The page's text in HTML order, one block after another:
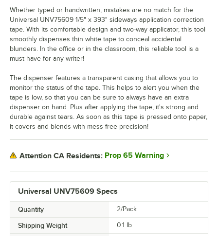
Universal UNV75609 Specs
Quantity 2/Pack
Shipping Weight 0.1 lb.
Whether typed or handwritten, mistakes are no match for the
Universal UNV75609 1/5" x 393" sideways application correction
tape. With its comfortable design and two-way applicator, this tool
smoothly dispenses thin white tape to conceal accidental
blunders. In the office or in the classroom, this reliable tool is a
must-have for any writer!
The dispenser features a transparent casing that allows you to
monitor the status of the tape. This helps to alert you when the
tape is low, so that you can be sure to always have an extra
dispenser on hand. Plus after applying the tape, it's strong and
durable against tears. As soon as this tape is pressed onto paper,
it covers and blends with mess-free precision!
Attention CA Residents: Prop 65 Warning